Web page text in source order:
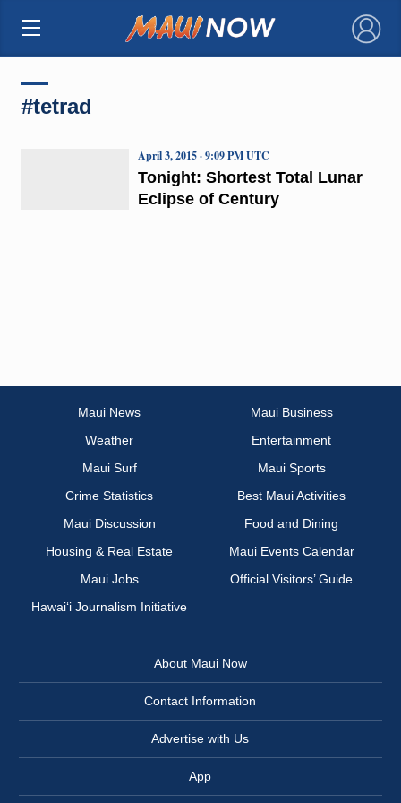
×
#tetrad
Tonight: Shortest Total Lunar
Eclipse of Century
April 3, 2015 · 9:09 PM UTC
Maui News
Maui Business
Weather
Entertainment
Maui Surf
Maui Sports
Crime Statistics
Best Maui Activities
Maui Discussion
Food and Dining
Housing & Real Estate
Maui Events Calendar
Maui Jobs
Official Visitors’ Guide
Hawai‘i Journalism Initiative
About Maui Now
Contact Information
Advertise with Us
App